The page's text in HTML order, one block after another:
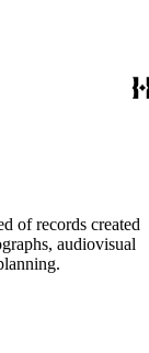
of records created
audiovisual